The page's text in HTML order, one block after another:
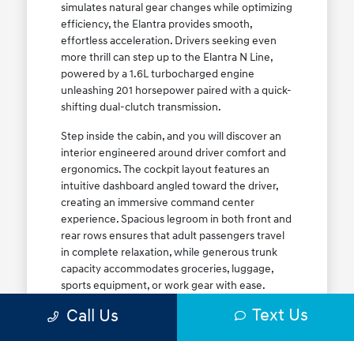
simulates natural gear changes while optimizing
efficiency, the Elantra provides smooth,
effortless acceleration. Drivers seeking even
more thrill can step up to the Elantra N Line,
powered by a 1.6L turbocharged engine
unleashing 201 horsepower paired with a quick-
shifting dual-clutch transmission.
Step inside the cabin, and you will discover an
interior engineered around driver comfort and
ergonomics. The cockpit layout features an
intuitive dashboard angled toward the driver,
creating an immersive command center
experience. Spacious legroom in both front and
rear rows ensures that adult passengers travel
in complete relaxation, while generous trunk
capacity accommodates groceries, luggage,
sports equipment, or work gear with ease.
lineuptoday to find your ideal Elantra trim level.
Call Us Text Us